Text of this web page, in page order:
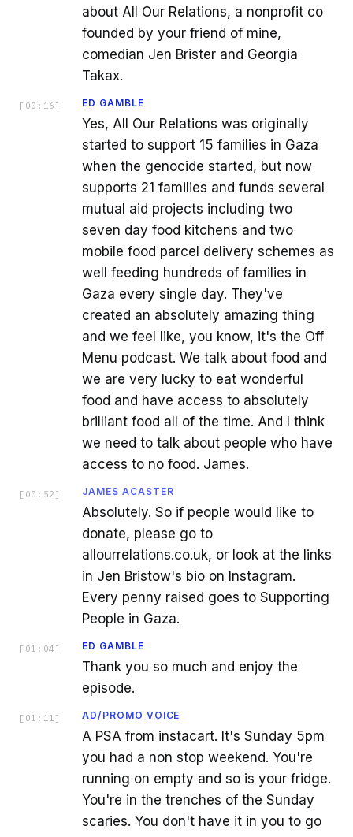
about All Our Relations, a nonprofit co
founded by your friend of mine,
comedian Jen Brister and Georgia
Takax.
[ 00:16 ] ED GAMBLE
Yes, All Our Relations was originally
started to support 15 families in Gaza
when the genocide started, but now
supports 21 families and funds several
mutual aid projects including two
seven day food kitchens and two
mobile food parcel delivery schemes as
well feeding hundreds of families in
Gaza every single day. They've
created an absolutely amazing thing
and we feel like, you know, it's the Off
Menu podcast. We talk about food and
we are very lucky to eat wonderful
food and have access to absolutely
brilliant food all of the time. And I think
we need to talk about people who have
access to no food. James.
[ 00:52 ] JAMES ACASTER
Absolutely. So if people would like to
donate, please go to
allourrelations.co.uk, or look at the links
in Jen Bristow's bio on Instagram.
Every penny raised goes to Supporting
People in Gaza.
[ 01:04 ] ED GAMBLE
Thank you so much and enjoy the
episode.
[ 01:11 ] AD/PROMO VOICE
A PSA from instacart. It's Sunday 5pm
you had a non stop weekend. You're
running on empty and so is your fridge.
You're in the trenches of the Sunday
scaries. You don't have it in you to go